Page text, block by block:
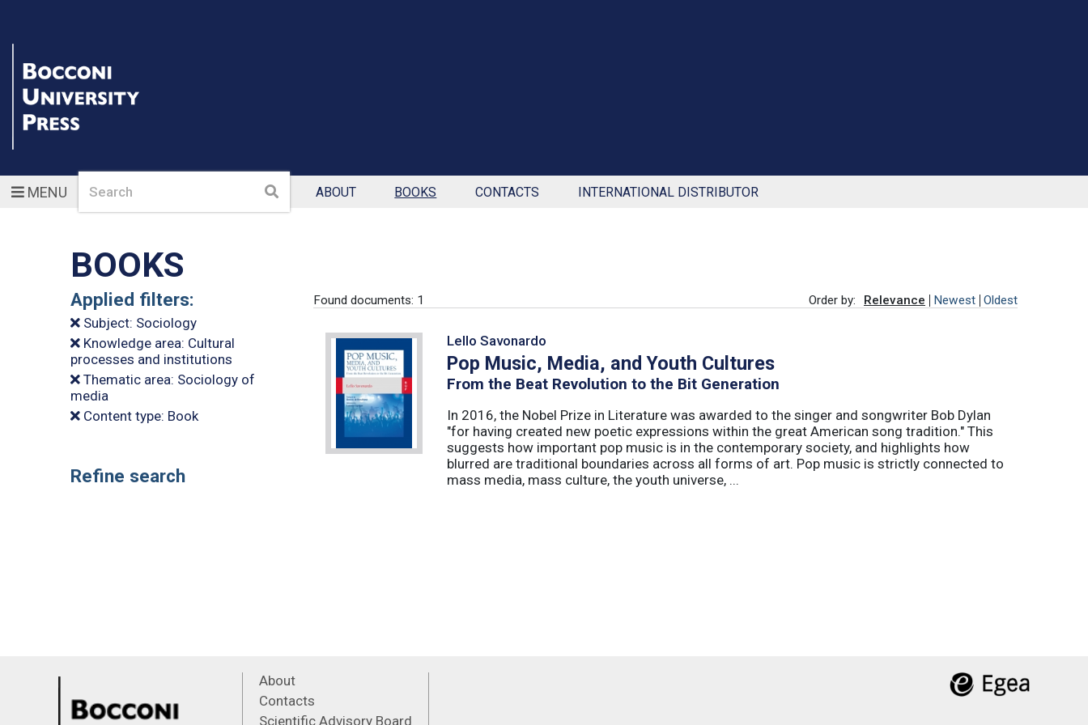
MENUSearch Search ABOUT BOOKS CONTACTS INTERNATIONAL DISTRIBUTOR
BOOKS
Applied filters:
Subject: Sociology
Knowledge area: Cultural
processes and institutions
Thematic area: Sociology of
media
Content type: Book
Refine search
Found documents: 1 Order by: Relevance Newest Oldest
Lello Savonardo
Pop Music, Media, and Youth Cultures
From the Beat Revolution to the Bit Generation
In 2016, the Nobel Prize in Literature was awarded to the singer and songwriter Bob Dylan
"for having created new poetic expressions within the great American song tradition." This
suggests how important pop music is in the contemporary society, and highlights how
blurred are traditional boundaries across all forms of art. Pop music is strictly connected to
mass media, mass culture, the youth universe, ...
About
Contacts
Scientific Advisory Board